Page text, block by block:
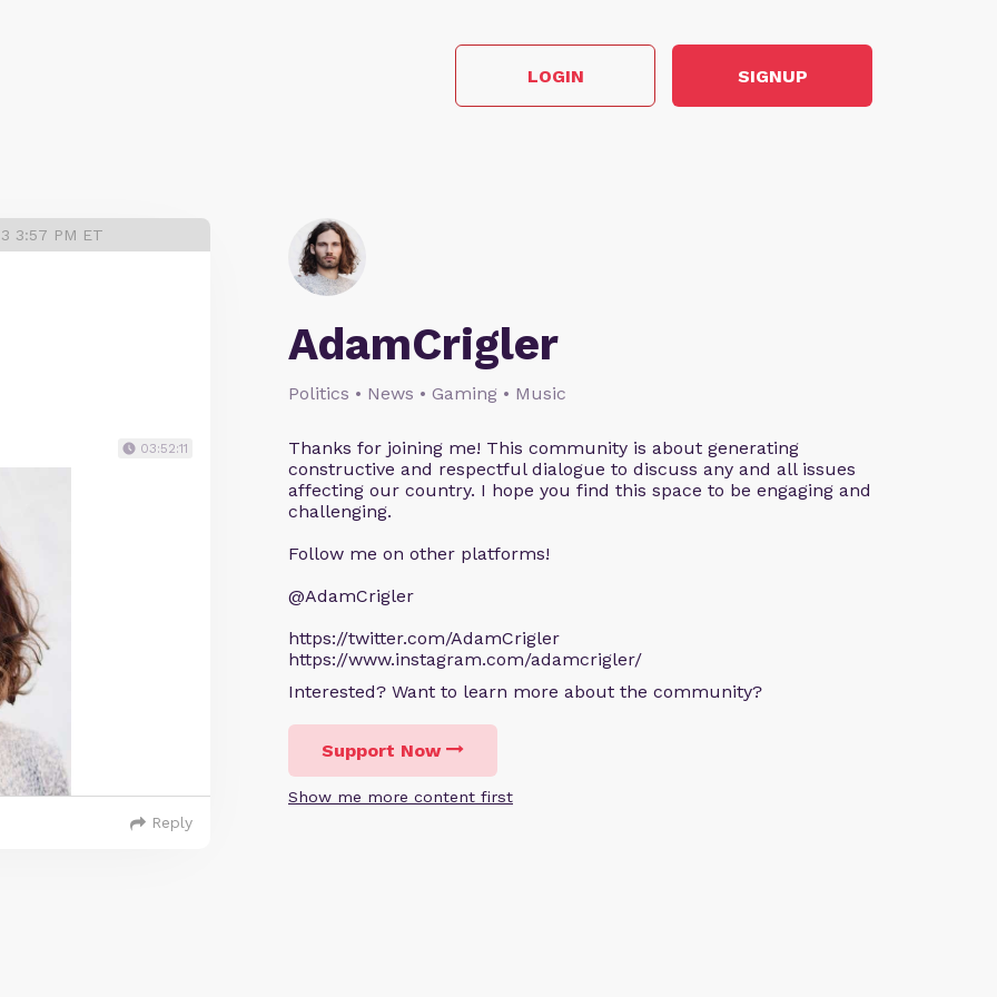
LOGIN SIGNUP
AdamCrigler
Politics • News • Gaming • Music
Thanks for joining me! This community is about generating
constructive and respectful dialogue to discuss any and all issues
affecting our country. I hope you find this space to be engaging and
challenging.
Follow me on other platforms!
@AdamCrigler
https://twitter.com/AdamCrigler
https://www.instagram.com/adamcrigler/
Interested? Want to learn more about the community?
Support Now
Show me more content first
3:57 PM ET
03:52:11
Reply